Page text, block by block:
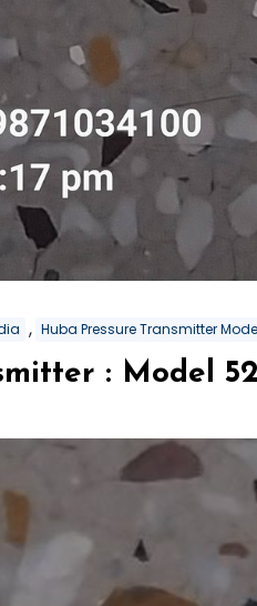
, Huba Pressure Transmitter
: Model